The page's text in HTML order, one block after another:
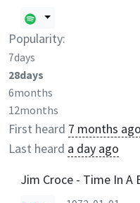
Popularity:
7days
28days
6months
12months
First heard 7 months ago
Last heard a day ago
Jim Croce - Time In A